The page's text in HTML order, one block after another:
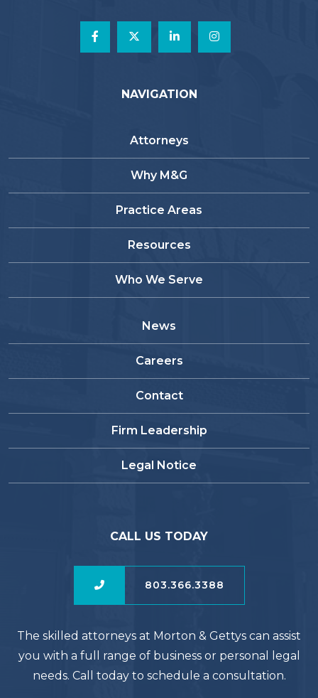
NAVIGATION
Attorneys
Why M&G
Practice Areas
Resources
Who We Serve
News
Careers
Contact
Firm Leadership
Legal Notice
CALL US TODAY
803.366.3388
The skilled attorneys at Morton & Gettys can assist
you with a full range of business or personal legal
needs. Call today to schedule a consultation.